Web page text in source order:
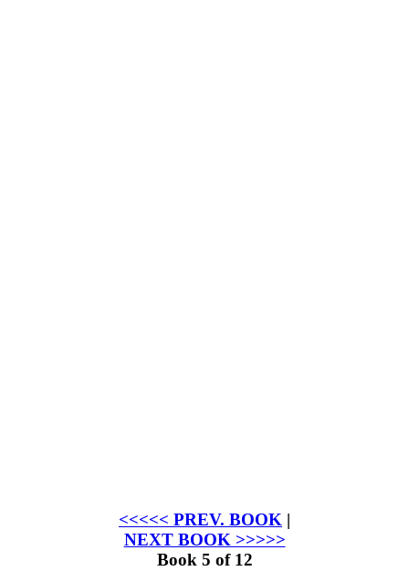
<<<<< PREV. BOOK |
NEXT BOOK >>>>>
Book 5 of 12